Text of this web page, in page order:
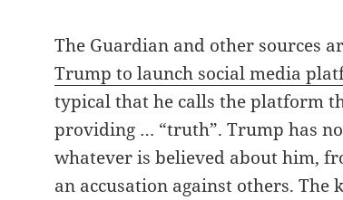
The Guardian and other sources
Trump to launch social media
typical that he calls the platform
providing … “truth”. Trump has
whatever is believed about him,
an accusation against others.